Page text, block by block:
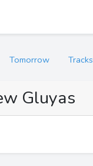
Tomorrow Tracks
Gluyas